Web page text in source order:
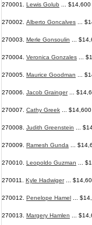
270001. Lewis Golub ... $14,600
270002. Alberto Goncalves ...
270003. Merle Gonsoulin ...
270004. Veronica Gonzales ...
270005. Maurice Goodman ...
270006. Jacob Grainger...
270007. Cathy Greek ... $14,600
270008. Judith Greenstein ...
270009. Ramesh Gunda ...
270010. Leopoldo Guzman ...
270011. Kyle Hadwiger...
270012. Penelope Hamel ...
270013. Margery Hamlen ...